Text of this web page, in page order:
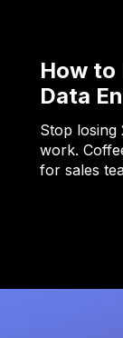
How to
Data
Stop losing
work.
for sales